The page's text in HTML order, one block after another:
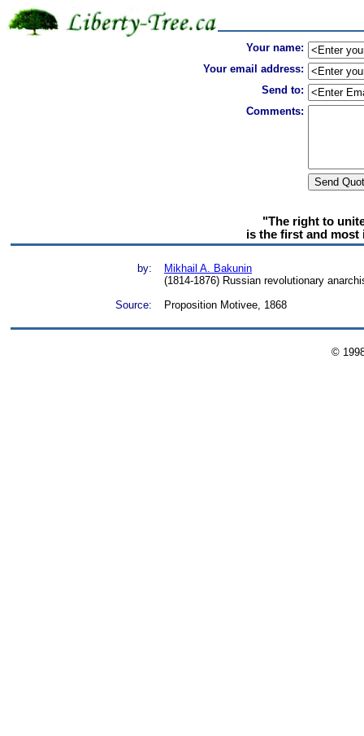
Your name:
Your email address:
Send to:
Comments:
"The right to
is the first and
by:
Mikhail A. Bakunin
(1814-1876) Russian revolutionary
Source:
Proposition Motivee, 1868
©